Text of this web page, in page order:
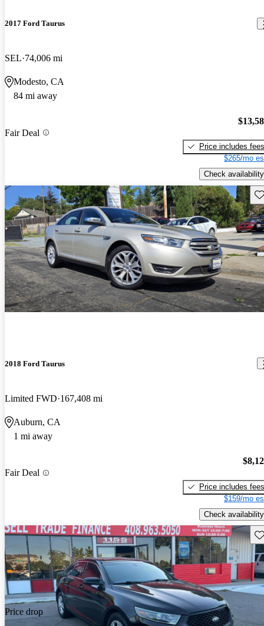
2017 Ford Taurus
SEL 74,006 mi
Modesto, CA
84 mi away
Fair Deal
Price includes fees
$265/mo
Check availability
2018 Ford Taurus
Limited FWD 167,408 mi
Auburn, CA
1 mi away
Fair Deal
Price includes fees
$159/mo
Check availability
Price drop